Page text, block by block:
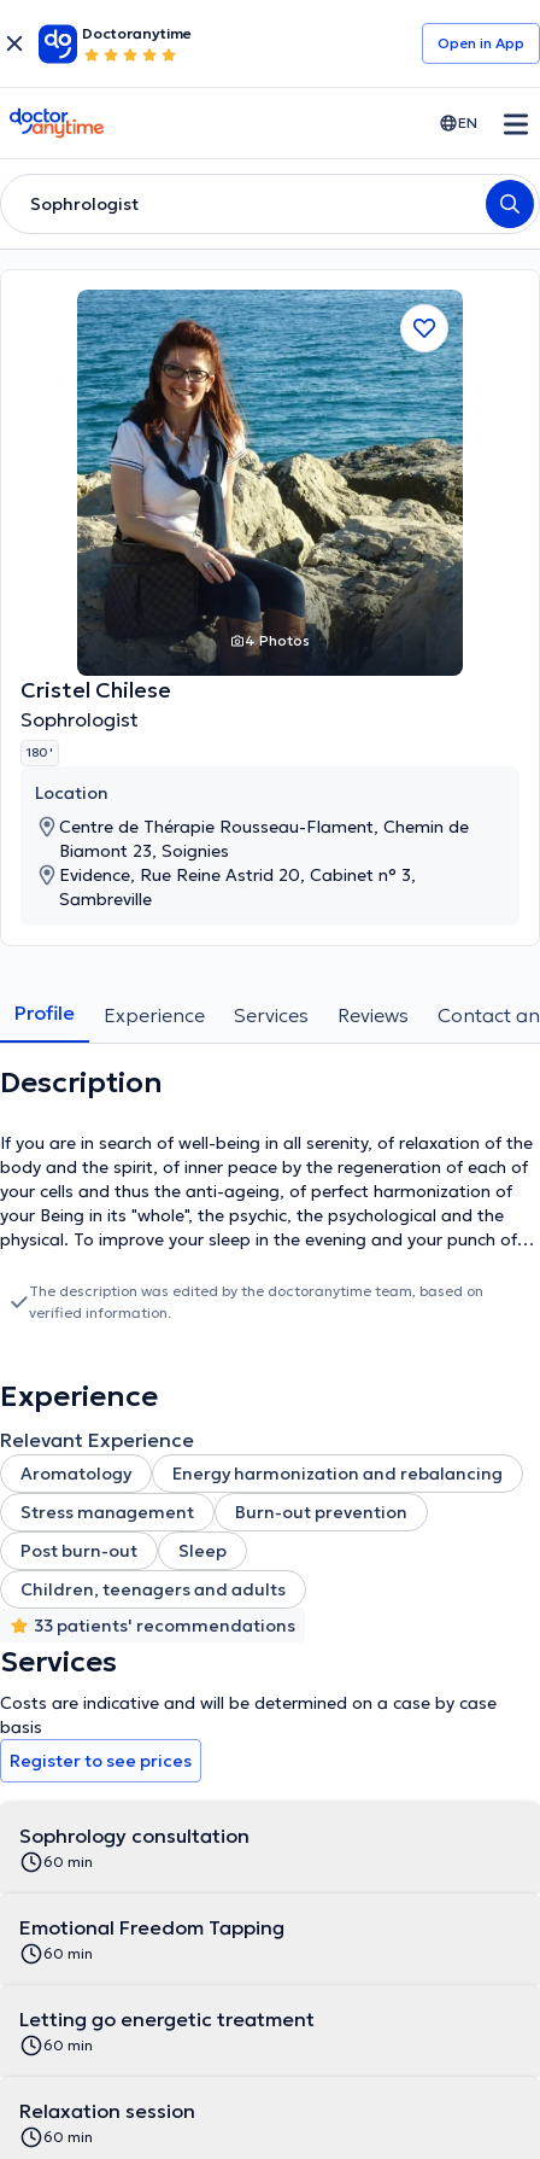
Doctoranytime
Open in Αpp
doctoranytime EN
Sophrologist
4 Photos
Cristel Chilese
Sophrologist
180 '
Location
Centre de Thérapie Rousseau-Flament, Chemin de
Biamont 23, Soignies
Evidence, Rue Reine Astrid 20, Cabinet n° 3,
Sambreville
Profile Experience Services Reviews Contact
Description
If you are in search of well-being in all serenity, of relaxation of the
body and the spirit, of inner peace by the regeneration of each of
your cells and thus the anti-ageing, of perfect harmonization of
your Being in its "whole", the psychic, the psychological and the
physical. To improve your sleep in the evening and your punch of
trials, heart wounds, to manage your emotions, your moods,
interpersonal relationships, conflicts, stress, anxiety, pain and
motivation, to carry out your projects. Then Sophrology is made
for you because it stabilizes your anchoring, it brings you the
confidence and the self-esteem, it makes you leave to the
conquest of your values, your needs, your desires, your resources.
It teaches you how to communicate more effectively or simply how
to be a positive listener. It leads you to let go. It leads you to self-
discovery, how to listen to yourself and positively savor the present
moment, to live in full consciousness. Welcome to your
development. Specialties : - Certified Sophrologist - Weight
Management - Stress Management - Sleep Management -
Metamorphic Massage - Magnetism and Energy Healing -
Emotional Freedom Technique - Energy Letting Go Care -
Introduction to Foot Reflexology for Adults - Introduction to Foot
Reflexology for Children - Wellness through Essential Oils.
The description was edited by the doctoranytime team, based on
verified information.
Experience
Relevant Experience
Aromatology
Energy harmonization and rebalancing
Stress management
Burn-out prevention
Post burn-out
Sleep
Children, teenagers and adults
33 patients' recommendations
Services
Costs are indicative and will be determined on a case by case
basis
Register to see prices
Sophrology consultation
60 min
Emotional Freedom Tapping
60 min
Letting go energetic treatment
60 min
Relaxation session
60 min